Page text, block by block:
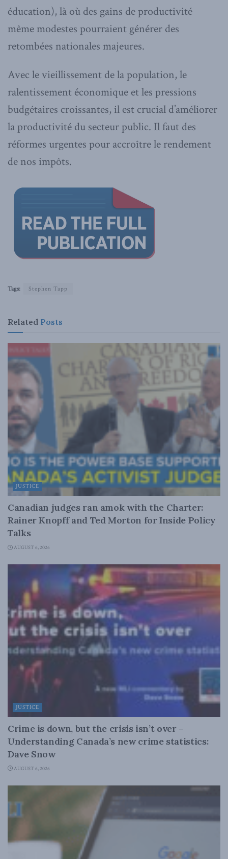
éducation), là où des gains de productivité
même modestes pourraient générer des
retombées nationales majeures.
Avec le vieillissement de la population, le
ralentissement économique et les pressions
budgétaires croissantes, il est crucial d’améliorer
la productivité du secteur public. Il faut des
réformes urgentes pour accroître le rendement
de nos impôts.
Tags: Stephen Tapp
Related Posts
JUSTICE
Canadian judges ran amok with the Charter:
Rainer Knopff and Ted Morton for Inside Policy
Talks
AUGUST 6, 2026
JUSTICE
Crime is down, but the crisis isn’t over –
Understanding Canada’s new crime statistics:
Dave Snow
AUGUST 6, 2026